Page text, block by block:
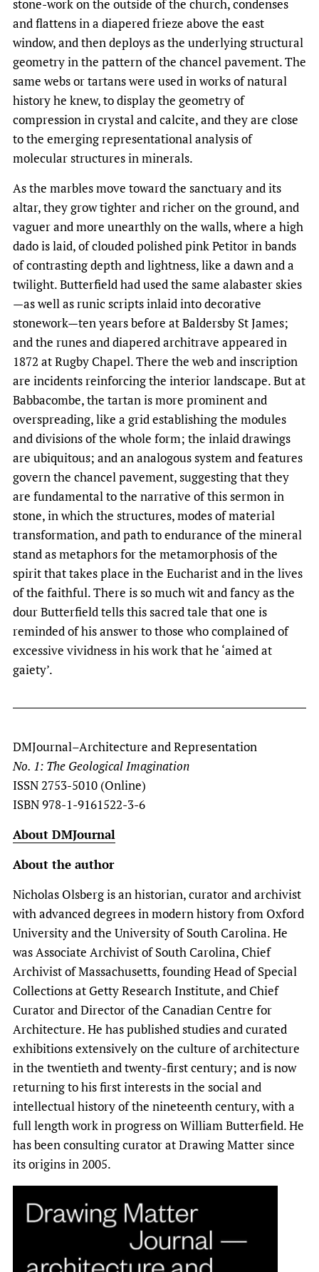
stone-work on the outside of the church, condenses
and flattens in a diapered frieze above the east
window, and then deploys as the underlying structural
geometry in the pattern of the chancel pavement. The
same webs or tartans were used in works of natural
history he knew, to display the geometry of
compression in crystal and calcite, and they are close
to the emerging representational analysis of
molecular structures in minerals.
As the marbles move toward the sanctuary and its
altar, they grow tighter and richer on the ground, and
vaguer and more unearthly on the walls, where a high
dado is laid, of clouded polished pink Petitor in bands
of contrasting depth and lightness, like a dawn and a
twilight. Butterfield had used the same alabaster skies
—as well as runic scripts inlaid into decorative
stonework—ten years before at Baldersby St James;
and the runes and diapered architrave appeared in
1872 at Rugby Chapel. There the web and inscription
are incidents reinforcing the interior landscape. But at
Babbacombe, the tartan is more prominent and
overspreading, like a grid establishing the modules
and divisions of the whole form; the inlaid drawings
are ubiquitous; and an analogous system and features
govern the chancel pavement, suggesting that they
are fundamental to the narrative of this sermon in
stone, in which the structures, modes of material
transformation, and path to endurance of the mineral
stand as metaphors for the metamorphosis of the
spirit that takes place in the Eucharist and in the lives
of the faithful. There is so much wit and fancy as the
dour Butterfield tells this sacred tale that one is
reminded of his answer to those who complained of
excessive vividness in his work that he ‘aimed at
gaiety’.
DMJournal–Architecture and Representation
No. 1: The Geological Imagination
ISSN 2753-5010 (Online)
ISBN 978-1-9161522-3-6
About DMJournal
About the author
Nicholas Olsberg is an historian, curator and archivist
with advanced degrees in modern history from Oxford
University and the University of South Carolina. He
was Associate Archivist of South Carolina, Chief
Archivist of Massachusetts, founding Head of Special
Collections at Getty Research Institute, and Chief
Curator and Director of the Canadian Centre for
Architecture. He has published studies and curated
exhibitions extensively on the culture of architecture
in the twentieth and twenty-first century; and is now
returning to his first interests in the social and
intellectual history of the nineteenth century, with a
full length work in progress on William Butterfield. He
has been consulting curator at Drawing Matter since
its origins in 2005.